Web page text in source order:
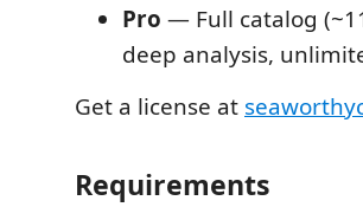
Pro — Full catalog
deep analysis,
Get a license at
Requirements